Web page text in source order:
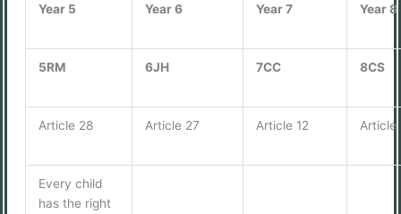
Year 5 Year 6 Year 7 Year 8
5RM 6JH 7CC 8CS
Article 28 Article 27 Article 12 Article
Every child
has the right